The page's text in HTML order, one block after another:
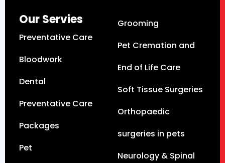
Our Servies
Preventative Care
Bloodwork
Dental
Preventative Care
Packages
Pet
Grooming
Pet Cremation and
End of Life Care
Soft Tissue Surgeries
Orthopaedic
surgeries in pets
Neurology & Spinal